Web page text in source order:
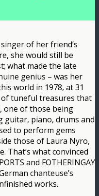
of her friend’s
she would still be
what made the late
genius – was her
world in 1978, at 31
of tuneful treasures that
one of those being
piano, drums and
to perform gems
those of Laura Nyro,
That’s what convinced
and FOTHERINGAY
chanteuse’s
works.